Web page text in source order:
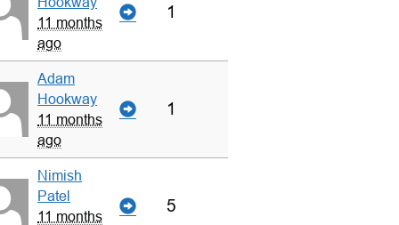
11 months
ago
1
Adam
Hookway
11 months
ago
1
Nimish
Patel
11 months
5